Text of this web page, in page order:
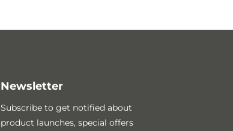
Newsletter
Subscribe to get notified about
product launches, special offers